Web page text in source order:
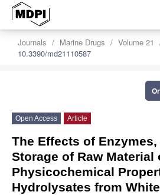
Journals Marine Drugs Volume 21
10.3390/md21110587
Open Access Article
The Effects of
Storage of Raw Material
Physicochemical
Hydrolysates from